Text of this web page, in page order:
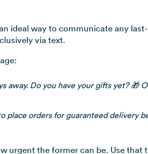
ideal way to communicate any
via text.
away. Do you have your gifts yet? 🎁
to place orders for guaranteed delivery
urgent the former can be. Use